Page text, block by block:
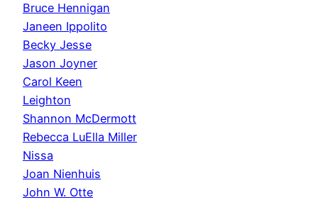
Bruce Hennigan
Janeen Ippolito
Becky Jesse
Jason Joyner
Carol Keen
Leighton
Shannon McDermott
Rebecca LuElla Miller
Nissa
Joan Nienhuis
John W. Otte